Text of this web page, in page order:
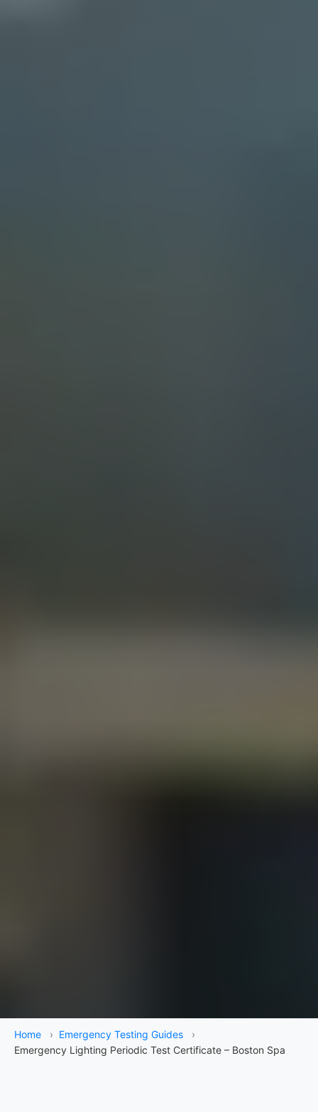
Home › Emergency Testing Guides
›
Emergency Lighting Periodic Test Certificate – Boston Spa